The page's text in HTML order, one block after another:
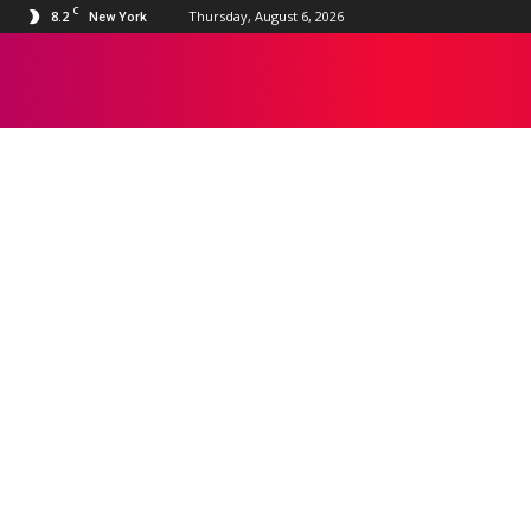
8.2 C New York Thursday, August 6, 2026